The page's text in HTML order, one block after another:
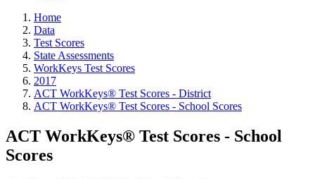
Home
Data
Test Scores
State Assessments
WorkKeys Test Scores
2017
ACT WorkKeys® Test Scores - District
ACT WorkKeys® Test Scores - School Scores
ACT WorkKeys® Test Scores - School
Scores